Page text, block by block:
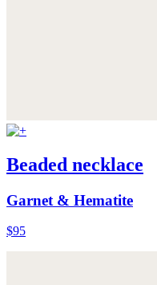
Beaded necklace
Garnet & Hematite
$95